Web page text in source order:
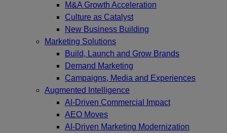
M&A Growth Acceleration
Culture as Catalyst
New Business Building
Marketing Solutions
Build, Launch and Grow Brands
Demand Marketing
Campaigns, Media and Experiences
Augmented Intelligence
AI-Driven Commercial Impact
AEO Moves
AI-Driven Marketing Modernization